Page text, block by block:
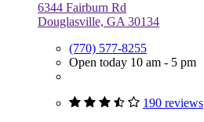
6344 Fairburn Rd
Douglasville, GA 30134
(770) 577-8255
Open today 10 am - 5 pm
190 reviews